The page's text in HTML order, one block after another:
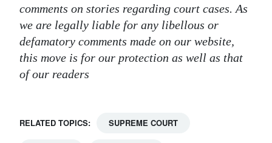
comments on stories regarding court cases. As
we are legally liable for any libellous or
defamatory comments made on our website,
this move is for our protection as well as that
of our readers
RELATED TOPICS: SUPREME COURT